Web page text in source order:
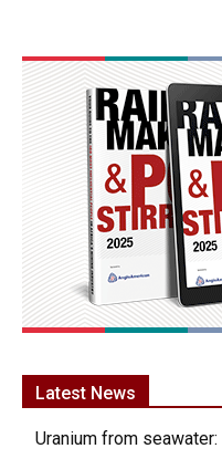
Latest News
Uranium from